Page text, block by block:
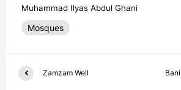
Muhammad Ilyas Abdul Ghani
Mosques
Zamzam Well